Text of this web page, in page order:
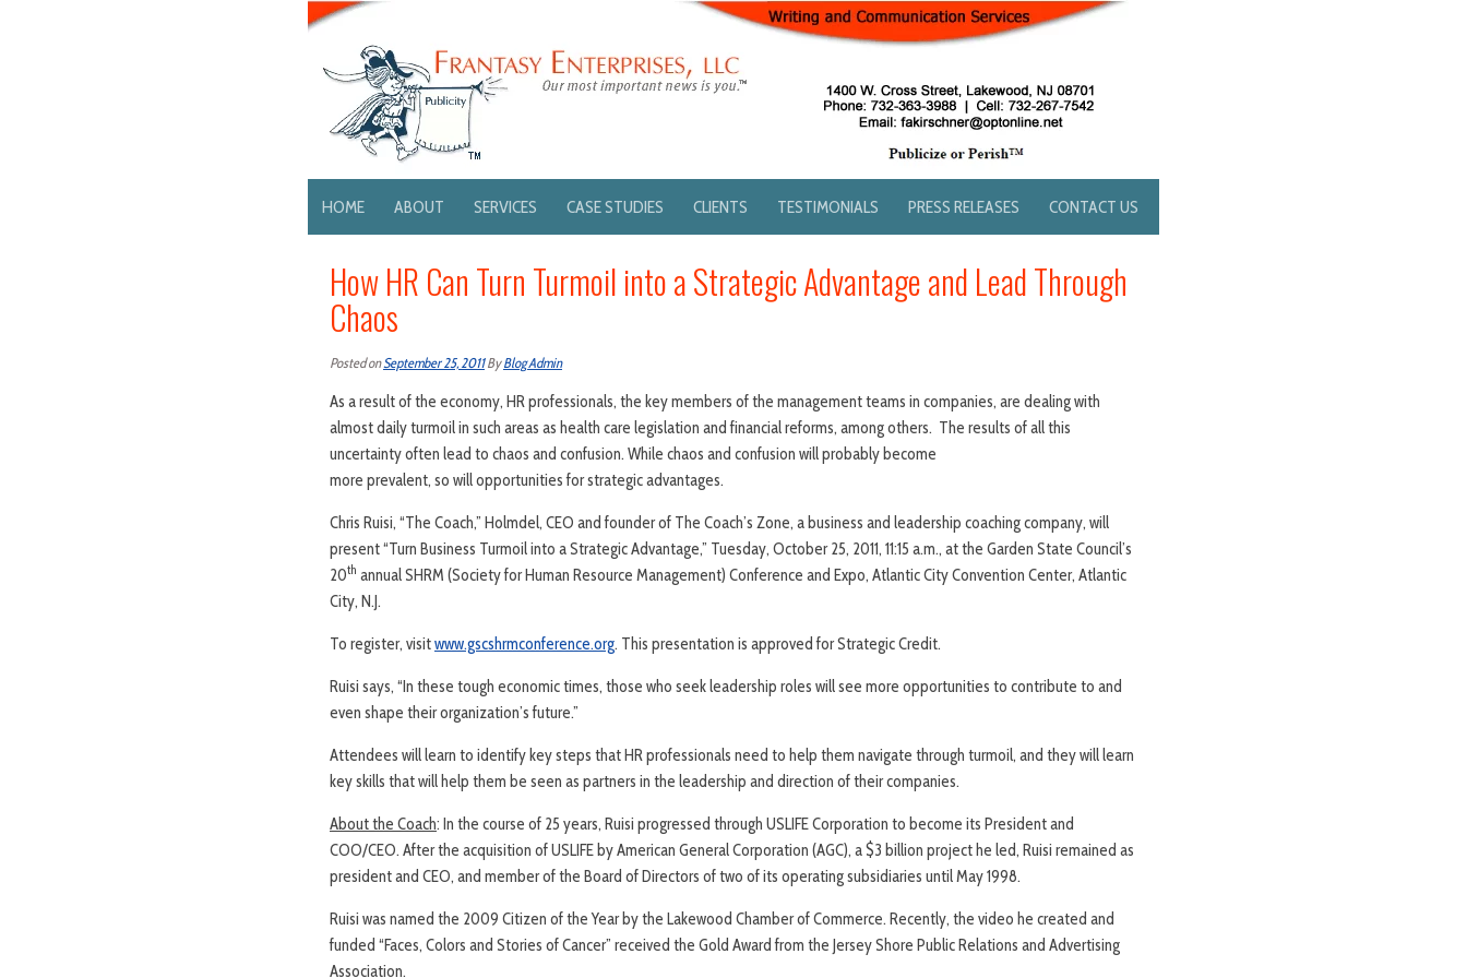
HOME ABOUT SERVICES CASE STUDIES CLIENTS TESTIMONIALS PRESS RELEASES CONTACT US
How HR Can Turn Turmoil into a Strategic Advantage and Lead Through
Chaos
Posted onSeptember 25, 2011ByBlog Admin
As a result of the economy, HR professionals, the key members of the management teams in companies, are dealing with
almost daily turmoil in such areas as health care legislation and financial reforms, among others. The results of all this
uncertainty often lead to chaos and confusion. While chaos and confusion will probably become
more prevalent, so will opportunities for strategic advantages.
Chris Ruisi, “The Coach,” Holmdel, CEO and founder of The Coach’s Zone, a business and leadership coaching company, will
present “Turn Business Turmoil into a Strategic Advantage,” Tuesday, October 25, 2011, 11:15 a.m., at the Garden State Council’s
20th annual SHRM (Society for Human Resource Management) Conference and Expo, Atlantic City Convention Center, Atlantic
City, N.J.
To register, visitwww.gscshrmconference.org. This presentation is approved for Strategic Credit.
Ruisi says, “In these tough economic times, those who seek leadership roles will see more opportunities to contribute to and
even shape their organization’s future.”
Attendees will learn to identify key steps that HR professionals need to help them navigate through turmoil, and they will learn
key skills that will help them be seen as partners in the leadership and direction of their companies.
About the Coach: In the course of 25 years, Ruisi progressed through USLIFE Corporation to become its President and
COO/CEO. After the acquisition of USLIFE by American General Corporation (AGC), a $3 billion project he led, Ruisi remained as
president and CEO, and member of the Board of Directors of two of its operating subsidiaries until May 1998.
Ruisi was named the 2009 Citizen of the Year by the Lakewood Chamber of Commerce. Recently, the video he created and
funded “Faces, Colors and Stories of Cancer” received the Gold Award from the Jersey Shore Public Relations and Advertising
Association.